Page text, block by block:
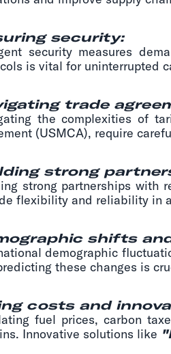
security:
security measures
is vital for uninterrupted
trade
the complexities of
(USMCA), require
strong
strong partnerships with
flexibility and reliability in
shifts
demographic
these changes is
costs and
fuel prices, carbon
Innovative solutions like